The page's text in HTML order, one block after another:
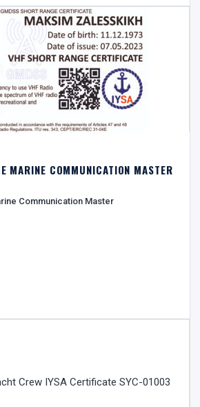
MARINE COMMUNICATION MASTER
Communication Master